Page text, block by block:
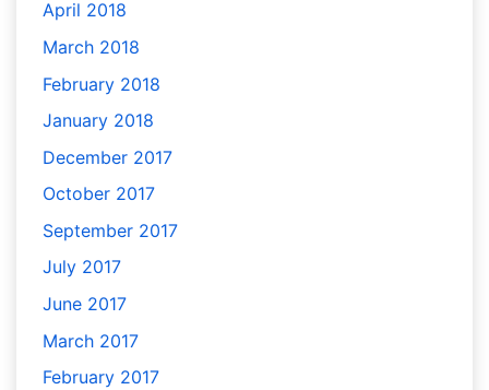
April 2018
March 2018
February 2018
January 2018
December 2017
October 2017
September 2017
July 2017
June 2017
March 2017
February 2017